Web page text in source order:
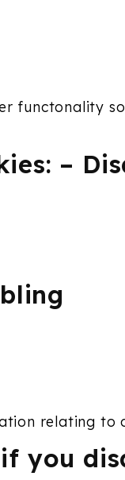
functonality
–
relating to
you